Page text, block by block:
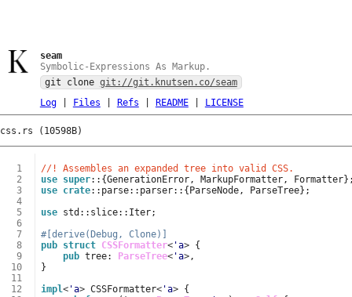
seam
Symbolic-Expressions As Markup.
git clone git://git.knutsen.co/seam
Log| Files Refs README| LICENSE
css.rs (10598B)
  1
  2
  3
  4
  5
  6
  7
  8
  9
10
11
12
//! Assembles an expanded tree into valid CSS.
use super:: {GenerationError, MarkupFormatter, Formatter
use crate:: parse:: parser:: { ParseNode, ParseTree};
use std :: slice:: Iter;
#[derive(Debug, Clone)]
pub struct CSSFormatter<'a> {
pub tree: ParseTree<'a>,
}
impl<'a> CSSFormatter<'a> {